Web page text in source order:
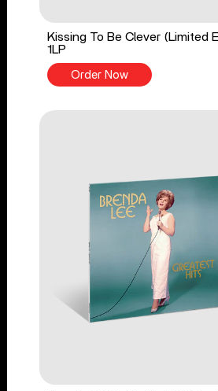
Kissing To Be Clever (Limited
1LP
Order Now